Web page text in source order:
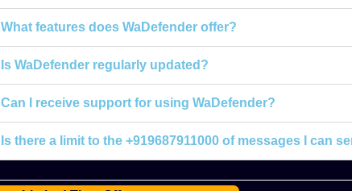
What features does WaDefender offer?
Is WaDefender regularly updated?
Can I receive support for using WaDefender?
Is there a limit to the +919687911000 of messages I can